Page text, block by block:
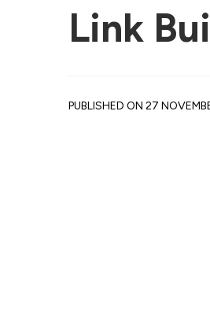
Link
PUBLISHED ON 27